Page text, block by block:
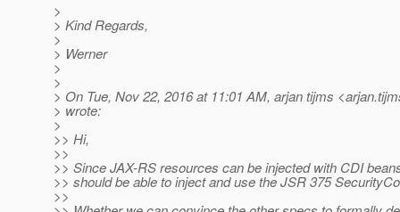
>
> Kind Regards,
>
> Werner
>
>
> On Tue, Nov 22, 2016 at 11:01 AM, arjan tijms
> wrote:
>
>> Hi,
>>
>> Since JAX-RS resources can be injected with CDI
>> should be able to inject and use the JSR 375
>>